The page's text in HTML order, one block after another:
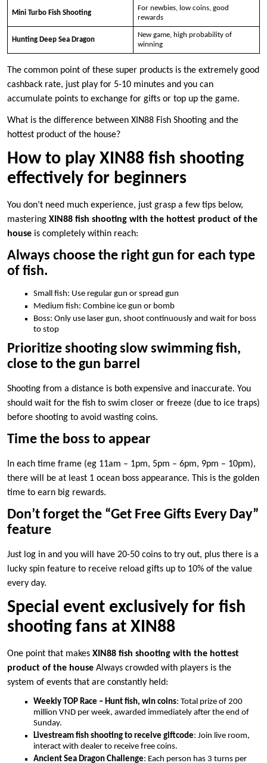
Mini Turbo Fish Shooting
For newbies, low coins, good
rewards
Hunting Deep Sea Dragon
New game, high probability of
winning
The common point of these super products is the extremely good
cashback rate, just play for 5-10 minutes and you can
accumulate points to exchange for gifts or top up the game.
What is the difference between XIN88 Fish Shooting and the
hottest product of the house?
How to play XIN88 fish shooting
effectively for beginners
You don’t need much experience, just grasp a few tips below,
mastering XIN88 fish shooting with the hottest product of the
house is completely within reach:
Always choose the right gun for each type
of fish.
Small fish: Use regular gun or spread gun
Medium fish: Combine ice gun or bomb
Boss: Only use laser gun, shoot continuously and wait for boss
to stop
Prioritize shooting slow swimming fish,
close to the gun barrel
Shooting from a distance is both expensive and inaccurate. You
should wait for the fish to swim closer or freeze (due to ice traps)
before shooting to avoid wasting coins.
Time the boss to appear
In each time frame (eg 11am – 1pm, 5pm – 6pm, 9pm – 10pm),
there will be at least 1 ocean boss appearance. This is the golden
time to earn big rewards.
Don’t forget the “Get Free Gifts Every Day”
feature
Just log in and you will have 20-50 coins to try out, plus there is a
lucky spin feature to receive reload gifts up to 10% of the value
every day.
Special event exclusively for fish
shooting fans at XIN88
One point that makes XIN88 fish shooting with the hottest
product of the house Always crowded with players is the
system of events that are constantly held:
Weekly TOP Race – Hunt fish, win coins: Total prize of 200
million VND per week, awarded immediately after the end of
Sunday.
Livestream fish shooting to receive giftcode: Join live room,
interact with dealer to receive free coins.
Ancient Sea Dragon Challenge: Each person has 3 turns per